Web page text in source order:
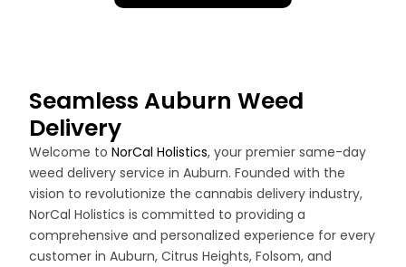
Seamless Auburn Weed
Delivery
Welcome to NorCal Holistics, your premier same-day
weed delivery service in Auburn. Founded with the
vision to revolutionize the cannabis delivery industry,
NorCal Holistics is committed to providing a
comprehensive and personalized experience for every
customer in Auburn, Citrus Heights, Folsom, and